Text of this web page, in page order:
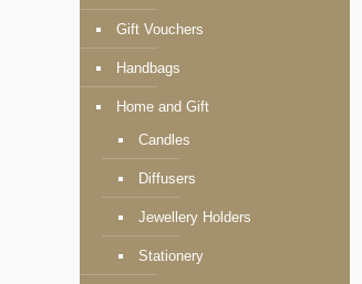
Gift Vouchers
Handbags
Home and Gift
Candles
Diffusers
Jewellery Holders
Stationery